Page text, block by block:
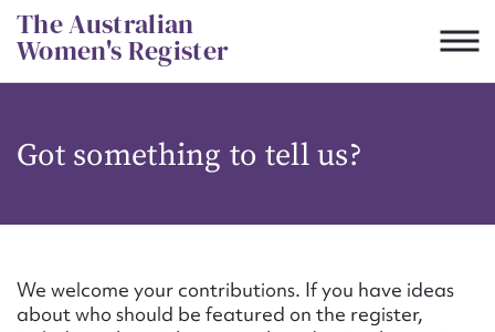
Skip
to
content
The Australian
Women's Register
Got something to tell us?
We welcome your contributions. If you have ideas
about who should be featured on the register,
Suggest to edit or submit
content for this entry
First name*